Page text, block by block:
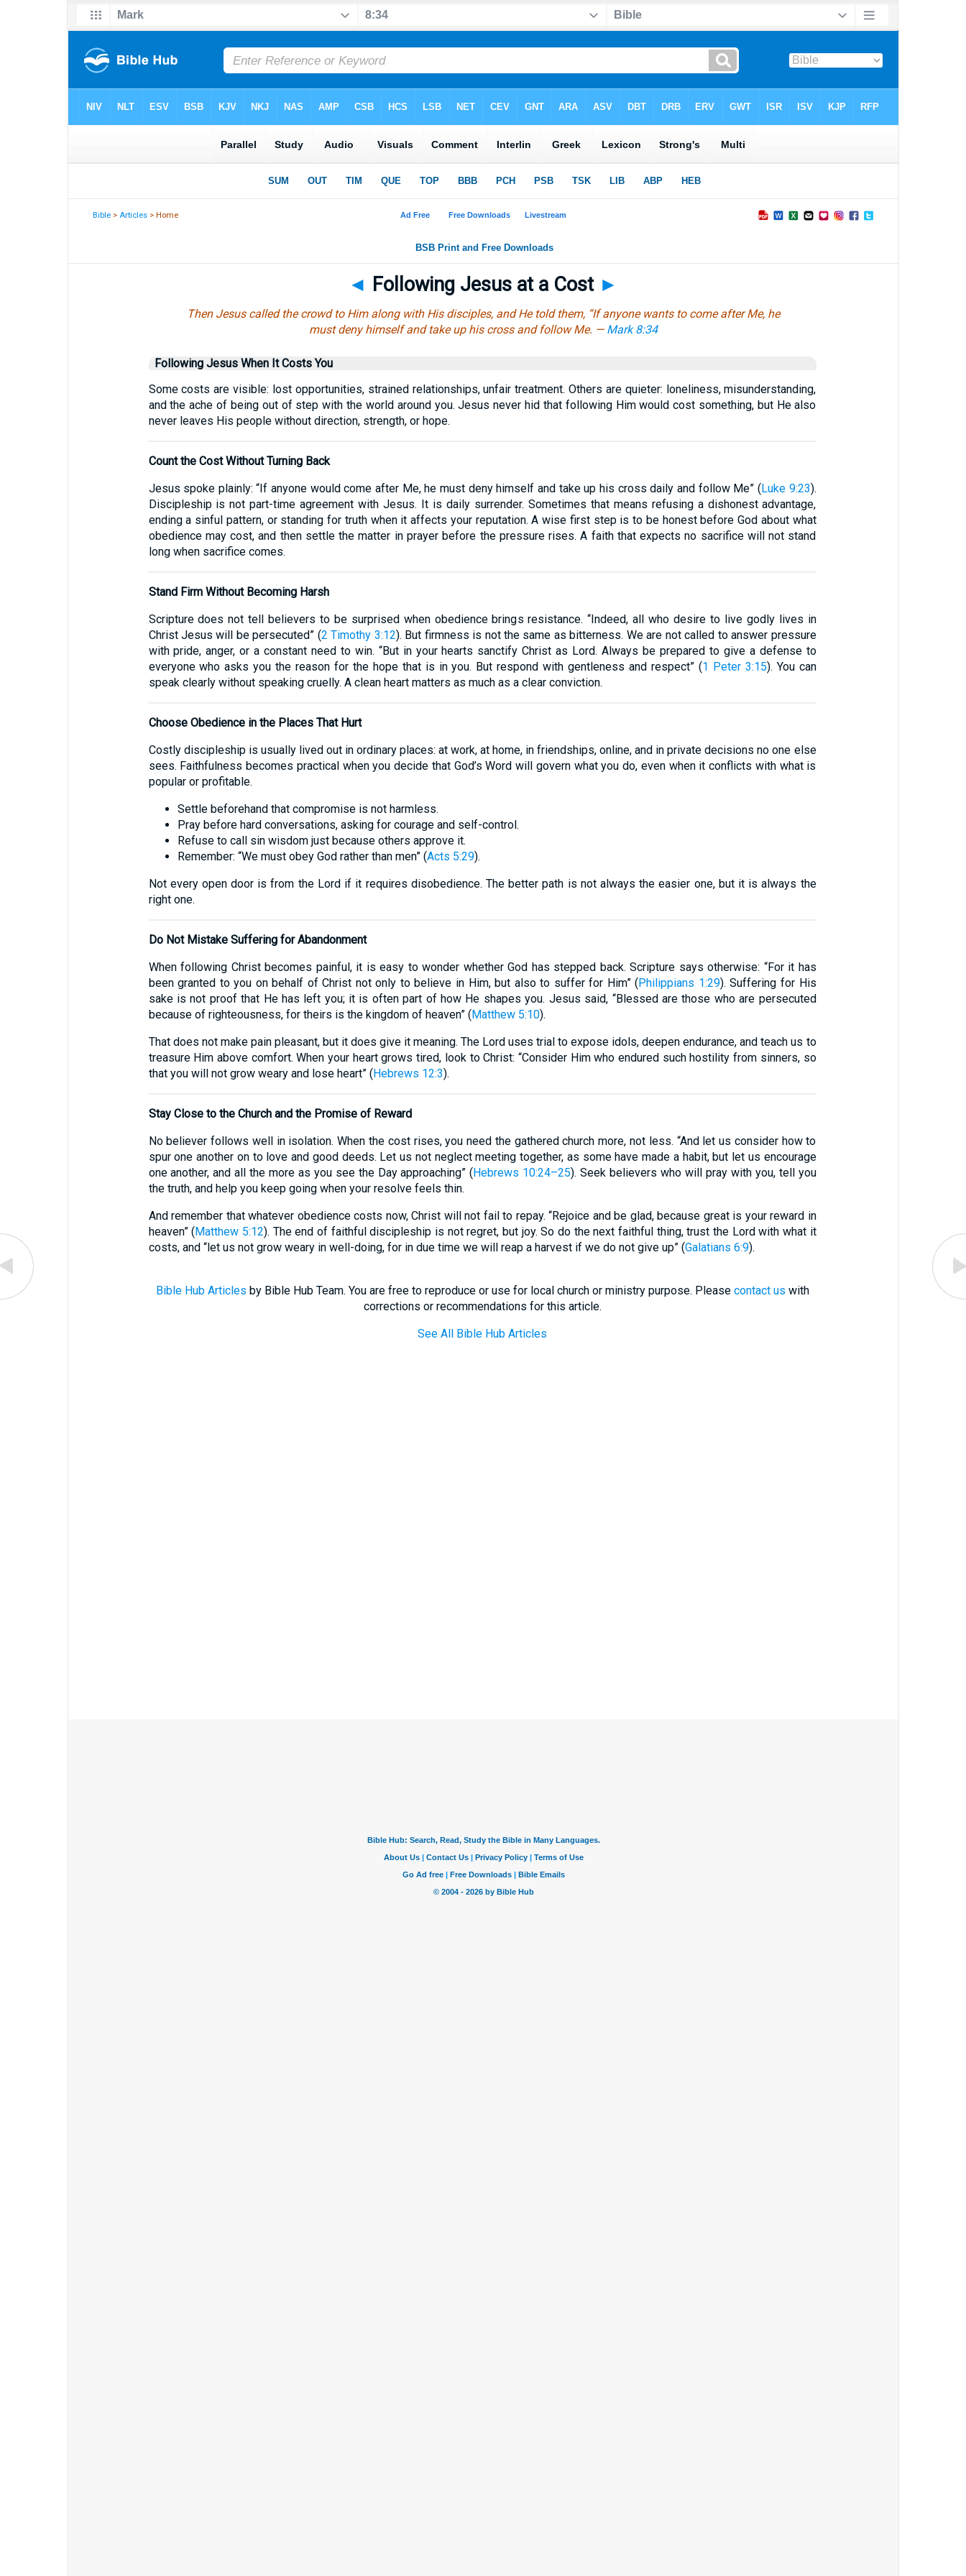
Bible >Articles > Home
◄ Following Jesus at a Cost ►
Then Jesus called the crowd to Him along with His disciples, and He told them, “If anyone wants to come after Me, he
must deny himself and take up his cross and follow Me. — Mark 8:34
Following Jesus When It Costs You
Some costs are visible: lost opportunities, strained relationships, unfair treatment. Others are quieter: loneliness, misunderstanding,
and the ache of being out of step with the world around you. Jesus never hid that following Him would cost something, but He also
never leaves His people without direction, strength, or hope.
Count the Cost Without Turning Back
Jesus spoke plainly: “If anyone would come after Me, he must deny himself and take up his cross daily and follow Me” (Luke 9:23).
Discipleship is not part-time agreement with Jesus. It is daily surrender. Sometimes that means refusing a dishonest advantage,
ending a sinful pattern, or standing for truth when it affects your reputation. A wise first step is to be honest before God about what
obedience may cost, and then settle the matter in prayer before the pressure rises. A faith that expects no sacrifice will not stand
long when sacrifice comes.
Stand Firm Without Becoming Harsh
Scripture does not tell believers to be surprised when obedience brings resistance. “Indeed, all who desire to live godly lives in
Christ Jesus will be persecuted” (2 Timothy 3:12). But firmness is not the same as bitterness. We are not called to answer pressure
with pride, anger, or a constant need to win. “But in your hearts sanctify Christ as Lord. Always be prepared to give a defense to
everyone who asks you the reason for the hope that is in you. But respond with gentleness and respect” (1 Peter 3:15). You can
speak clearly without speaking cruelly. A clean heart matters as much as a clear conviction.
Choose Obedience in the Places That Hurt
Costly discipleship is usually lived out in ordinary places: at work, at home, in friendships, online, and in private decisions no one else
sees. Faithfulness becomes practical when you decide that God’s Word will govern what you do, even when it conflicts with what is
popular or profitable.
Settle beforehand that compromise is not harmless.
Pray before hard conversations, asking for courage and self-control.
Refuse to call sin wisdom just because others approve it.
Remember: “We must obey God rather than men” (Acts 5:29).
Not every open door is from the Lord if it requires disobedience. The better path is not always the easier one, but it is always the
right one.
Do Not Mistake Suffering for Abandonment
When following Christ becomes painful, it is easy to wonder whether God has stepped back. Scripture says otherwise: “For it has
been granted to you on behalf of Christ not only to believe in Him, but also to suffer for Him” (Philippians 1:29). Suffering for His
sake is not proof that He has left you; it is often part of how He shapes you. Jesus said, “Blessed are those who are persecuted
because of righteousness, for theirs is the kingdom of heaven” (Matthew 5:10).
That does not make pain pleasant, but it does give it meaning. The Lord uses trial to expose idols, deepen endurance, and teach us to
treasure Him above comfort. When your heart grows tired, look to Christ: “Consider Him who endured such hostility from sinners, so
that you will not grow weary and lose heart” (Hebrews 12:3).
Stay Close to the Church and the Promise of Reward
No believer follows well in isolation. When the cost rises, you need the gathered church more, not less. “And let us consider how to
spur one another on to love and good deeds. Let us not neglect meeting together, as some have made a habit, but let us encourage
one another, and all the more as you see the Day approaching” (Hebrews 10:24–25). Seek believers who will pray with you, tell you
the truth, and help you keep going when your resolve feels thin.
And remember that whatever obedience costs now, Christ will not fail to repay. “Rejoice and be glad, because great is your reward in
heaven” (Matthew 5:12). The end of faithful discipleship is not regret, but joy. So do the next faithful thing, trust the Lord with what it
costs, and “let us not grow weary in well-doing, for in due time we will reap a harvest if we do not give up” (Galatians 6:9).
Bible Hub Articles by Bible Hub Team. You are free to reproduce or use for local church or ministry purpose. Please contact us with
corrections or recommendations for this article.
See All Bible Hub Articles